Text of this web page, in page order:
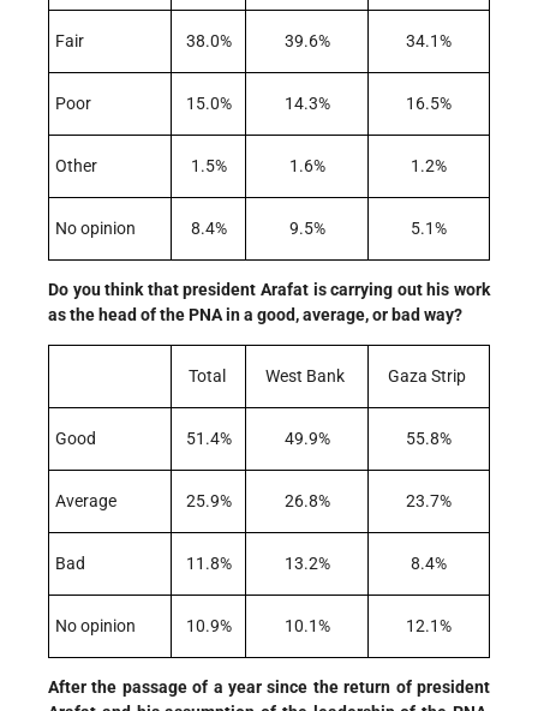
Fair 38.0% 39.6% 34.1%
Poor 15.0% 14.3% 16.5%
Other 1.5% 1.6% 1.2%
No opinion 8.4% 9.5% 5.1%
Do you think that president Arafat is carrying out his work
as the head of the PNA in a good, average, or bad way?
Total West Bank Gaza Strip
Good 51.4% 49.9% 55.8%
Average 25.9% 26.8% 23.7%
Bad 11.8% 13.2% 8.4%
No opinion 10.9% 10.1% 12.1%
After the passage of a year since the return of president